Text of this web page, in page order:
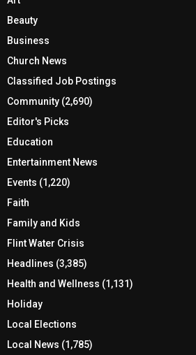
Beauty
Business
Church News
Classified Job Postings
Community (2,690)
Editor's Picks
Education
Entertainment News
Events (1,220)
Faith
Family and Kids
Flint Water Crisis
Headlines (3,385)
Health and Wellness (1,131)
Holiday
Local Elections
Local News (1,785)